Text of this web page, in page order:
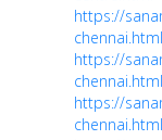
https://
chennai.html
https://
chennai.html
https://
chennai.html